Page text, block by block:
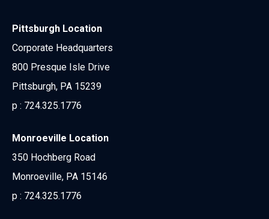
Pittsburgh Location
Corporate Headquarters
800 Presque Isle Drive
Pittsburgh, PA 15239
p : 724.325.1776
Monroeville Location
350 Hochberg Road
Monroeville, PA 15146
p : 724.325.1776